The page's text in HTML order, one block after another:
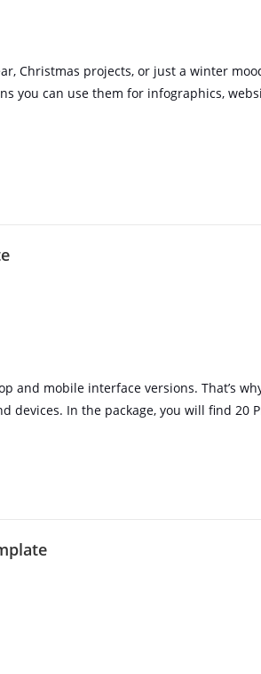
Christmas projects, or just a winter
you can use them for infographics,
and mobile interface versions. That’s
In the package, you will find 20